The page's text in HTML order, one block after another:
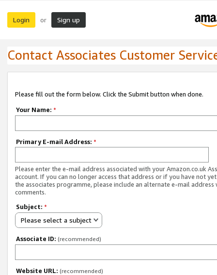
Login or Sign up
Contact Associates Customer
Please fill out the form below. Click the Submit button when done.
Your Name: *
Primary E-mail Address: *
Please enter the e-mail address associated with your Amazon.co.uk
account. If you can no longer access that address or if you have not
the associates programme, please include an alternate e-mail address
comments.
Subject: *
Please select a subject
Associate ID: (recommended)
Website URL: (recommended)